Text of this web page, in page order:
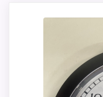
Lorell
wall clock
analog dial.
a red second
sit beneath